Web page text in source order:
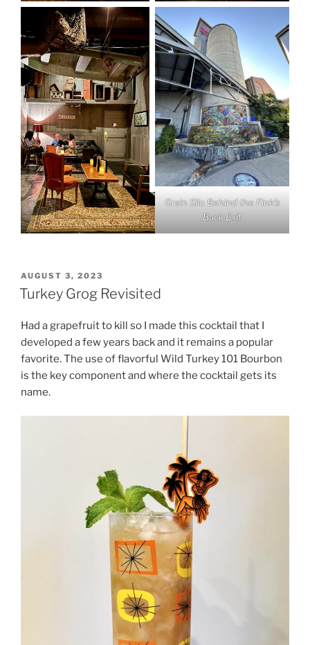
Grain Silo Behind the Fink’s
Back Exit
POSTED
ON
AUGUST 3, 2023
Turkey Grog Revisited
Had a grapefruit to kill so I made this cocktail that I
developed a few years back and it remains a popular
favorite. The use of flavorful Wild Turkey 101 Bourbon
is the key component and where the cocktail gets its
name.